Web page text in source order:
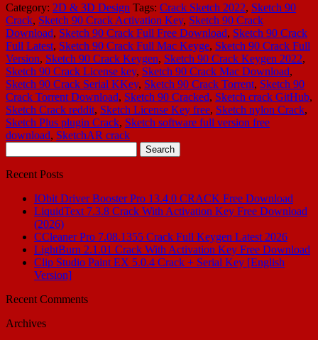
Category: 2D & 3D Design Tags: Crack Sketch 2022, Sketch 90
Crack, Sketch 90 Crack Activation Key, Sketch 90 Crack
Download, Sketch 90 Crack Full Free Download, Sketch 90 Crack
Full Latest, Sketch 90 Crack Full Mac Keyge, Sketch 90 Crack Full
Version, Sketch 90 Crack Keygen, Sketch 90 Crack Keygen 2022,
Sketch 90 Crack License key, Sketch 90 Crack Mac Download,
Sketch 90 Crack Serial KKey, Sketch 90 Crack Torrent, Sketch 90
Crack Torrent Download, Sketch 90 Cracked, Sketch crack GitHub,
Sketch Crack reddit, Sketch License Key free, Sketch nylon Crack,
Sketch Plus plugin Crack, Sketch software full version free
download, SketchAR crack
for:
Recent Posts
IObit Driver Booster Pro 13.4.0 CRACK Free Download
LiquidText 7.3.8 Crack With Activation Key Free Download
(2026)
CCleaner Pro 7.08.1355 Crack Full Keygen Latest 2026
LightBurn 2.1.01 Crack With Activation Key Free Download
Clip Studio Paint EX 5.0.4 Crack + Serial Key [English
Version]
Recent Comments
Archives